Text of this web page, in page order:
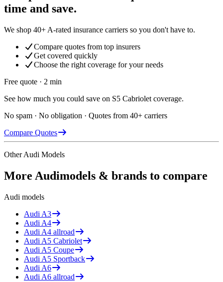
time and save.
We shop 40+ A-rated insurance carriers so you don't have to.
Compare quotes from top insurers
Get covered quickly
Choose the right coverage for your needs
Free quote · 2 min
See how much you could save on S5 Cabriolet coverage.
No spam · No obligation · Quotes from 40+ carriers
Compare Quotes
OtherAudi Models
More Audimodels & brands to compare
Audi models
Audi A3
Audi A4
Audi A4 allroad
Audi A5 Cabriolet
Audi A5 Coupe
Audi A5 Sportback
Audi A6
Audi A6 allroad